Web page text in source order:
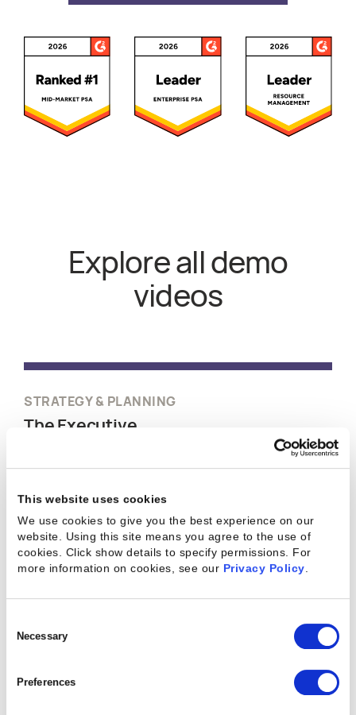
This website uses cookies
We use cookies to give you the best experience on our
website. Using this site means you agree to the use of
cookies. Click show details to specify permissions. For
more information on cookies, see our Privacy Policy.
Selection
Necessary
Preferences
Awards and Recognitions
Explore all demo
videos
STRATEGY & PLANNING
The Executive
Kantata is purpose-built for professional services
data-driven decision-making. By optimizing
efficiency, growth, and accurate forecasting,
Kantata elevates strategic leadership in
professional services.